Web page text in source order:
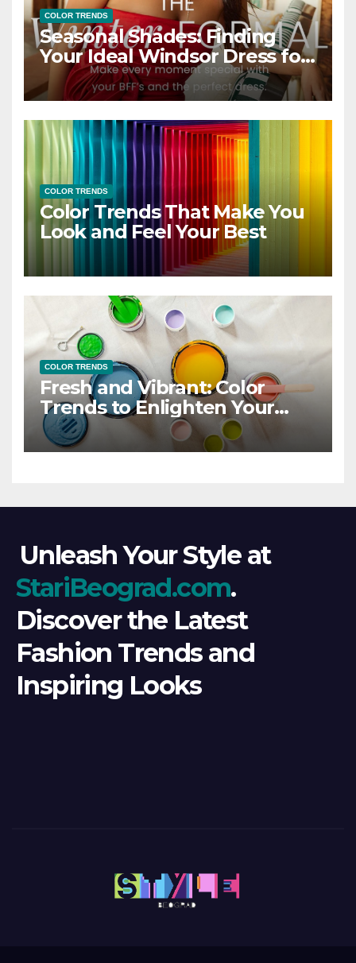
COLOR TRENDS
Seasonal Shades: Finding
Your Ideal Windsor Dress for
Every Season
COLOR TRENDS
Color Trends That Make You
Look and Feel Your Best
COLOR TRENDS
Fresh and Vibrant: Color
Trends to Enlighten Your
Style
Unleash Your Style at
StariBeograd.com.
Discover the Latest
Fashion Trends and
Inspiring Looks